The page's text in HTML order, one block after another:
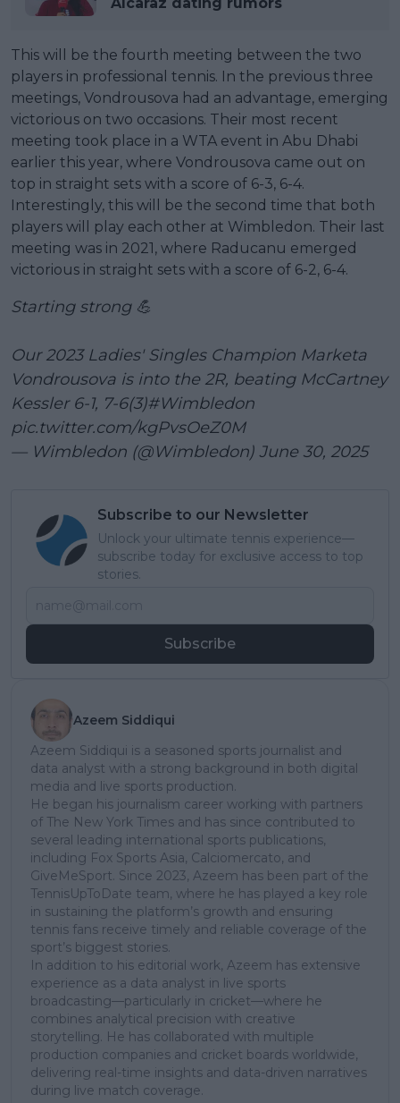
This will be the fourth meeting between the two
players in professional tennis. In the previous three
meetings, Vondrousova had an advantage, emerging
victorious on two occasions. Their most recent
meeting took place in a WTA event in Abu Dhabi
earlier this year, where Vondrousova came out on
top in straight sets with a score of 6-3, 6-4.
Interestingly, this will be the second time that both
players will play each other at Wimbledon. Their last
meeting was in 2021, where Raducanu emerged
victorious in straight sets with a score of 6-2, 6-4.
Starting strong 💪
Our 2023 Ladies' Singles Champion Marketa
Vondrousova is into the 2R, beating McCartney
Kessler 6-1, 7-6(3)#Wimbledon
pic.twitter.com/kgPvsOeZ0M
— Wimbledon (@Wimbledon) June 30, 2025
Subscribe to our Newsletter
Unlock your ultimate tennis experience—
subscribe today for exclusive access to top
stories.
Subscribe
Azeem Siddiqui
Azeem Siddiqui is a seasoned sports journalist and
data analyst with a strong background in both digital
media and live sports production.
He began his journalism career working with partners
of The New York Times and has since contributed to
several leading international sports publications,
including Fox Sports Asia, Calciomercato, and
GiveMeSport. Since 2023, Azeem has been part of the
TennisUpToDate team, where he has played a key role
in sustaining the platform’s growth and ensuring
tennis fans receive timely and reliable coverage of the
sport’s biggest stories.
In addition to his editorial work, Azeem has extensive
experience as a data analyst in live sports
broadcasting—particularly in cricket—where he
combines analytical precision with creative
storytelling. He has collaborated with multiple
production companies and cricket boards worldwide,
delivering real-time insights and data-driven narratives
during live match coverage.